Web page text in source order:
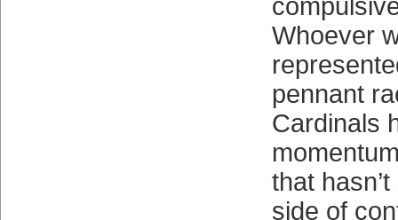
Whoever
pennant
Cardinals
that
side of